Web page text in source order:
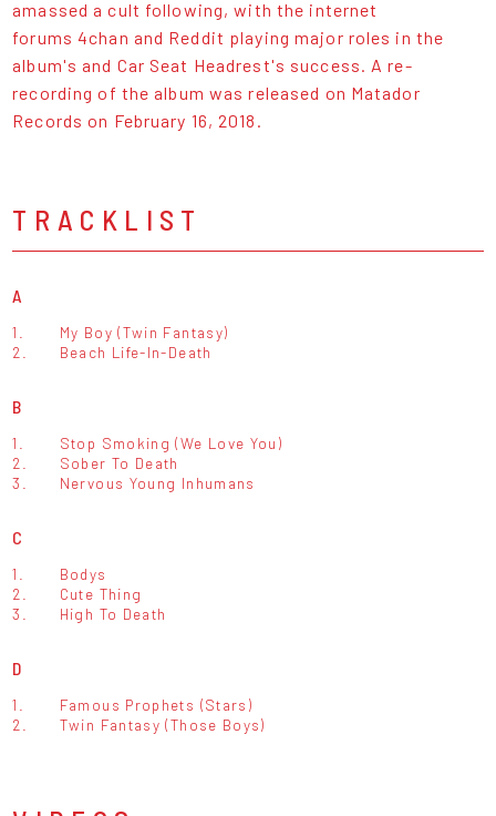
amassed a cult following, with the internet
forums 4chan and Reddit playing major roles in the
album's and Car Seat Headrest's success. A re-
recording of the album was released on Matador
Records on February 16, 2018.
TRACKLIST
A
1.
My Boy (Twin Fantasy)
2.
Beach Life-In-Death
B
1.
Stop Smoking (We Love You)
2.
Sober To Death
3.
Nervous Young Inhumans
C
1.
Bodys
2.
Cute Thing
3.
High To Death
D
1.
Famous Prophets (Stars)
2.
Twin Fantasy (Those Boys)